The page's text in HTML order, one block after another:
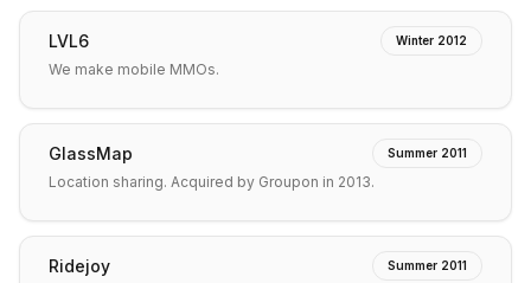
LVL6 Winter 2012
We make mobile MMOs.
GlassMap Summer 2011
Location sharing. Acquired by Groupon in 2013.
Ridejoy Summer 2011